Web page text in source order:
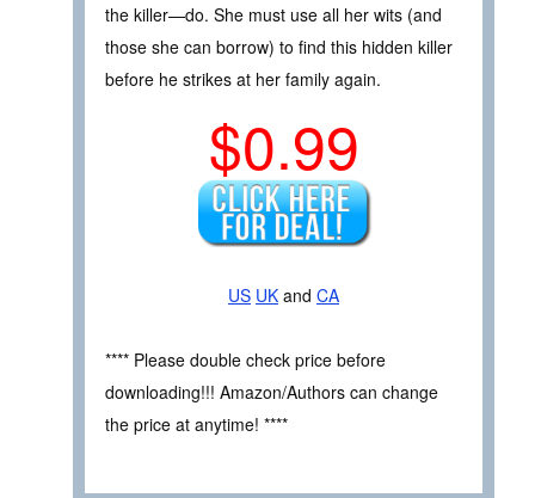
the killer—do. She must use all her wits (and
those she can borrow) to find this hidden killer
before he strikes at her family again.
$0.99
US UK and CA
**** Please double check price before
downloading!!! Amazon/Authors can change
the price at anytime! ****